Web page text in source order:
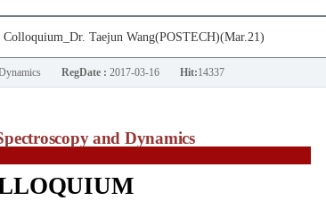
Taejun Wang(POSTECH)(Mar.21)
RegDate : 2017-03-16 Hit:14337
and Dynamics